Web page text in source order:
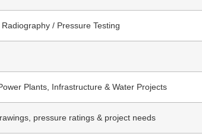
/ Pressure Testing
Plants, Infrastructure & Water Projects
pressure ratings & project needs